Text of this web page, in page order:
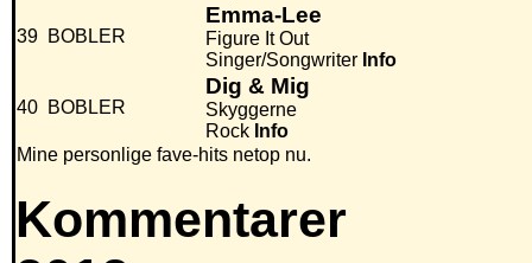
39 BOBLER
Emma-Lee
Figure It Out
Singer/Songwriter Info
40 BOBLER
Dig & Mig
Skyggerne
Rock Info
Mine personlige fave-hits netop nu.
Kommentarer